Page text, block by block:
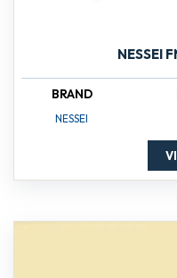
NESSEI
BRAND
NESSEI